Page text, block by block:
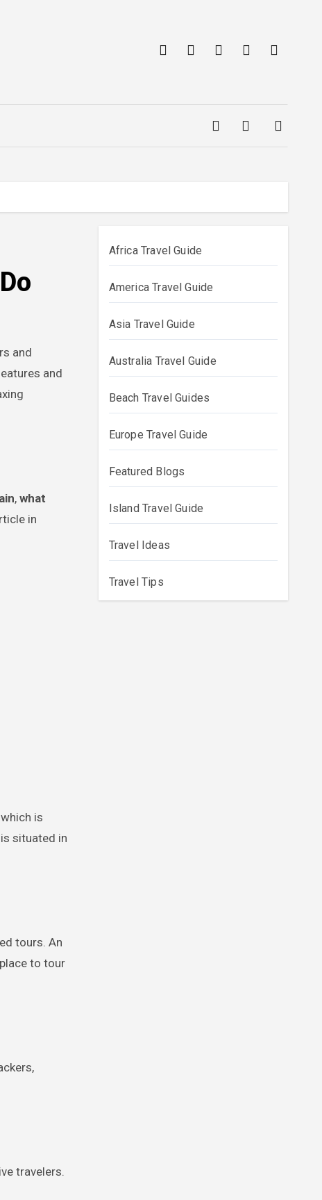
and
, what
in
is
situated in
tours. An
to tour
travelers.
Africa Travel Guide
America Travel Guide
Asia Travel Guide
Australia Travel Guide
Beach Travel Guides
Europe Travel Guide
Featured Blogs
Island Travel Guide
Travel Ideas
Travel Tips